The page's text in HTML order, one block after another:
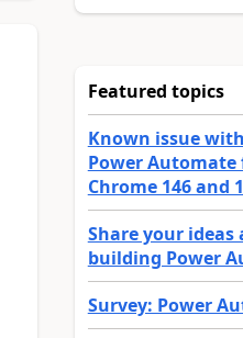
Featured topics
Known issue
Power Automate
Chrome 146 and
Share your
building Power
Survey: Power